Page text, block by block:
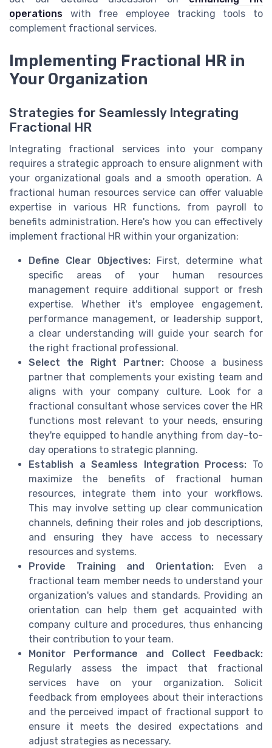
operations with free employee tracking tools to
complement fractional services.
Implementing Fractional HR in
Your Organization
Strategies for Seamlessly Integrating
Fractional HR
Integrating fractional services into your company
requires a strategic approach to ensure alignment with
your organizational goals and a smooth operation. A
fractional human resources service can offer valuable
expertise in various HR functions, from payroll to
benefits administration. Here's how you can effectively
implement fractional HR within your organization:
Define Clear Objectives: First, determine what
specific areas of your human resources
management require additional support or fresh
expertise. Whether it's employee engagement,
performance management, or leadership support,
a clear understanding will guide your search for
the right fractional professional.
Select the Right Partner:Choose a business
partner that complements your existing team and
aligns with your company culture. Look for a
fractional consultant whose services cover the HR
functions most relevant to your needs, ensuring
they're equipped to handle anything from day-to-
day operations to strategic planning.
Establish a Seamless Integration Process: To
maximize the benefits of fractional human
resources, integrate them into your workflows.
This may involve setting up clear communication
channels, defining their roles and job descriptions,
and ensuring they have access to necessary
resources and systems.
Provide Training and Orientation:Even a
fractional team member needs to understand your
organization's values and standards. Providing an
orientation can help them get acquainted with
company culture and procedures, thus enhancing
their contribution to your team.
Monitor Performance and Collect Feedback:
Regularly assess the impact that fractional
services have on your organization. Solicit
feedback from employees about their interactions
and the perceived impact of fractional support to
ensure it meets the desired expectations and
adjust strategies as necessary.